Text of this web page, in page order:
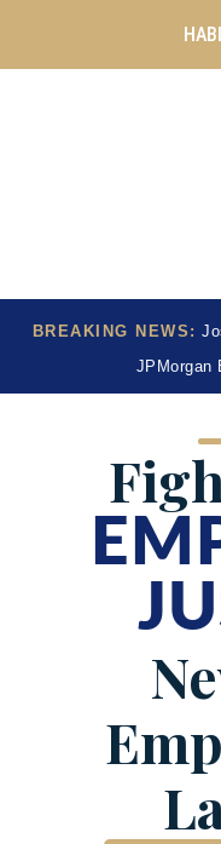
BREAKING NEWS:
JPMorgan